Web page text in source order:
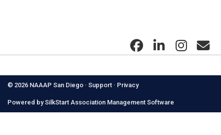
© 2026 NAAAP San Diego · Support · Privacy
Powered by SilkStart Association Management Software